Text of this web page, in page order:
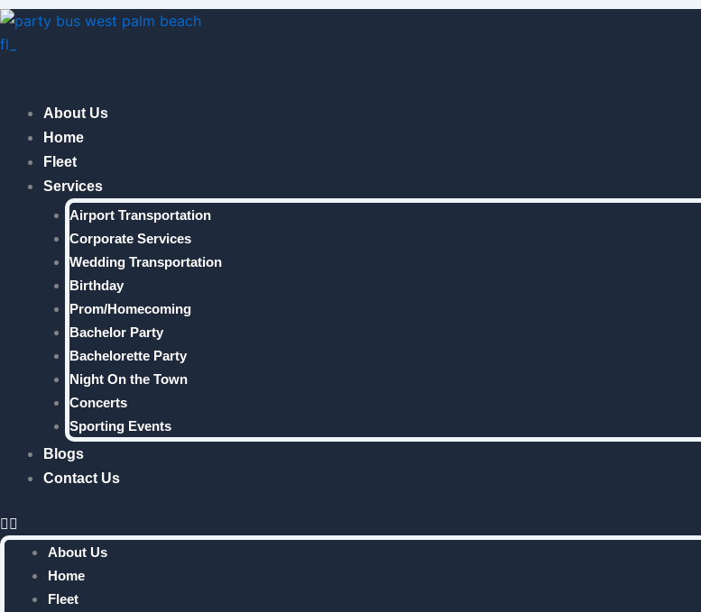
Skip
to
About Us
Home
Fleet
Services
Airport Transportation
Corporate Services
Wedding Transportation
Birthday
Prom/Homecoming
Bachelor Party
Bachelorette Party
Night On the Town
Concerts
Sporting Events
Blogs
Contact Us
About Us
Home
Fleet